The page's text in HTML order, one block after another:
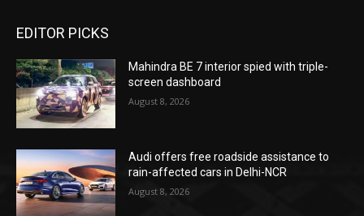
EDITOR PICKS
Mahindra BE 7 interior spied with triple-
screen dashboard
August 8, 2026
Audi offers free roadside assistance to
rain-affected cars in Delhi-NCR
August 8, 2026